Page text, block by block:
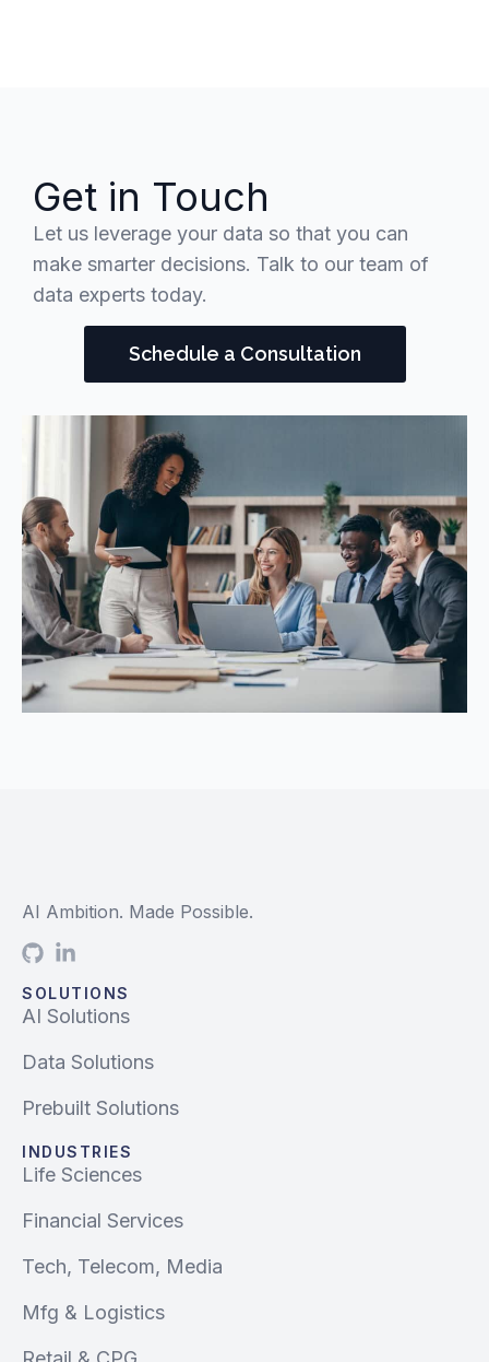
Get in Touch
Let us leverage your data so that you can
make smarter decisions. Talk to our team of
data experts today.
Schedule a Consultation
AI Ambition. Made Possible.
SOLUTIONS
AI Solutions
Data Solutions
Prebuilt Solutions
INDUSTRIES
Life Sciences
Financial Services
Tech, Telecom, Media
Mfg & Logistics